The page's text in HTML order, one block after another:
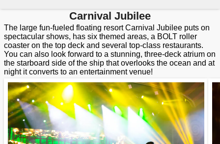
Carnival Jubilee
The large fun-fueled floating resort Carnival Jubilee puts on
spectacular shows, has six themed areas, a BOLT roller
coaster on the top deck and several top-class restaurants.
You can also look forward to a stunning, three-deck atrium on
the starboard side of the ship that overlooks the ocean and at
night it converts to an entertainment venue!